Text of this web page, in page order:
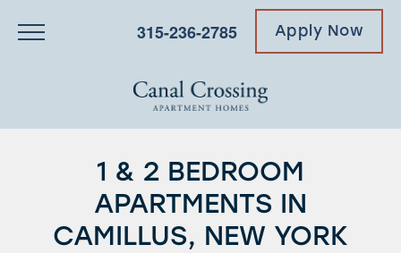
315-236-2785 Apply Now
1 & 2 BEDROOM
APARTMENTS IN
CAMILLUS, NEW YORK